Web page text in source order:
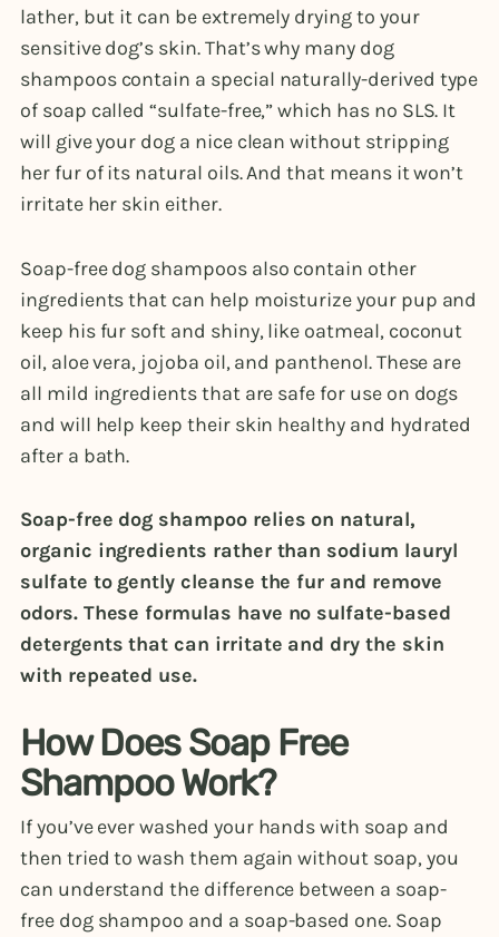
lather, but it can be extremely drying to your
sensitive dog’s skin. That’s why many dog
shampoos contain a special naturally-derived type
of soap called “sulfate-free,” which has no SLS. It
will give your dog a nice clean without stripping
her fur of its natural oils. And that means it won’t
irritate her skin either.
Soap-free dog shampoos also contain other
ingredients that can help moisturize your pup and
keep his fur soft and shiny, like oatmeal, coconut
oil, aloe vera, jojoba oil, and panthenol. These are
all mild ingredients that are safe for use on dogs
and will help keep their skin healthy and hydrated
after a bath.
Soap-free dog shampoo relies on natural,
organic ingredients rather than sodium lauryl
sulfate to gently cleanse the fur and remove
odors. These formulas have no sulfate-based
detergents that can irritate and dry the skin
with repeated use.
How Does Soap Free
Shampoo Work?
If you’ve ever washed your hands with soap and
then tried to wash them again without soap, you
can understand the difference between a soap-
free dog shampoo and a soap-based one. Soap